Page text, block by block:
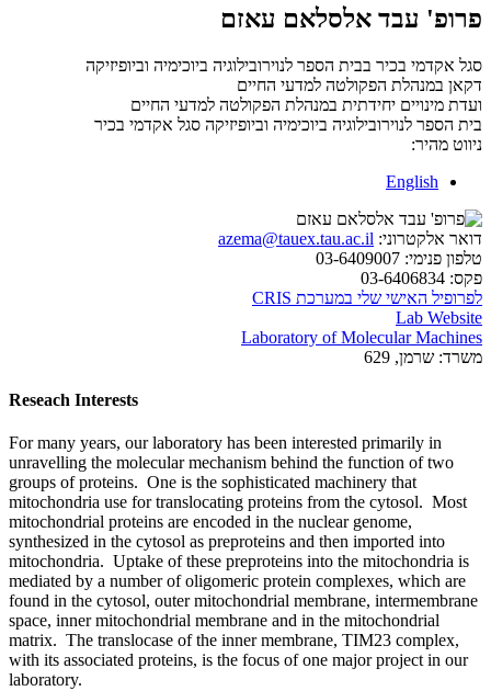
פרופ' עבד אלסלאם עאזם
סגל אקדמי בכיר בבית הספר לנוירובילוגיה ביוכימיה וביופיזיקה
דקאן במנהלת הפקולטה למדעי החיים
ועדת מינויים יחידתית במנהלת הפקולטה למדעי החיים
בית הספר לנוירובילוגיה ביוכימיה וביופיזיקה סגל אקדמי בכיר
ניווט מהיר:
English
דואר אלקטרוני: azema@tauex.tau.ac.il
טלפון פנימי:
פקס:
לפרופיל האישי שלי במערכת CRIS
Lab Website
Laboratory of Molecular Machines
משרד: שרמן, 629
Reseach Interests
For many years, our laboratory has been interested primarily in
unravelling the molecular mechanism behind the function of two
groups of proteins. One is the sophisticated machinery that
mitochondria use for translocating proteins from the cytosol. Most
mitochondrial proteins are encoded in the nuclear genome,
synthesized in the cytosol as preproteins and then imported into
mitochondria. Uptake of these preproteins into the mitochondria is
mediated by a number of oligomeric protein complexes, which are
found in the cytosol, outer mitochondrial membrane, intermembrane
space, inner mitochondrial membrane and in the mitochondrial
matrix. The translocase of the inner membrane, TIM23 complex,
with its associated proteins, is the focus of one major project in our
laboratory.